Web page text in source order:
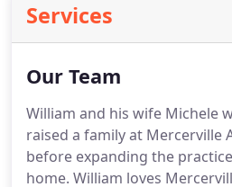
Services
Our Team
William and his wife Michele
raised a family at Mercerville
before expanding the
home. William loves